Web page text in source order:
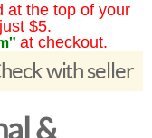
at the top of your
$5.
at checkout.
with seller
&